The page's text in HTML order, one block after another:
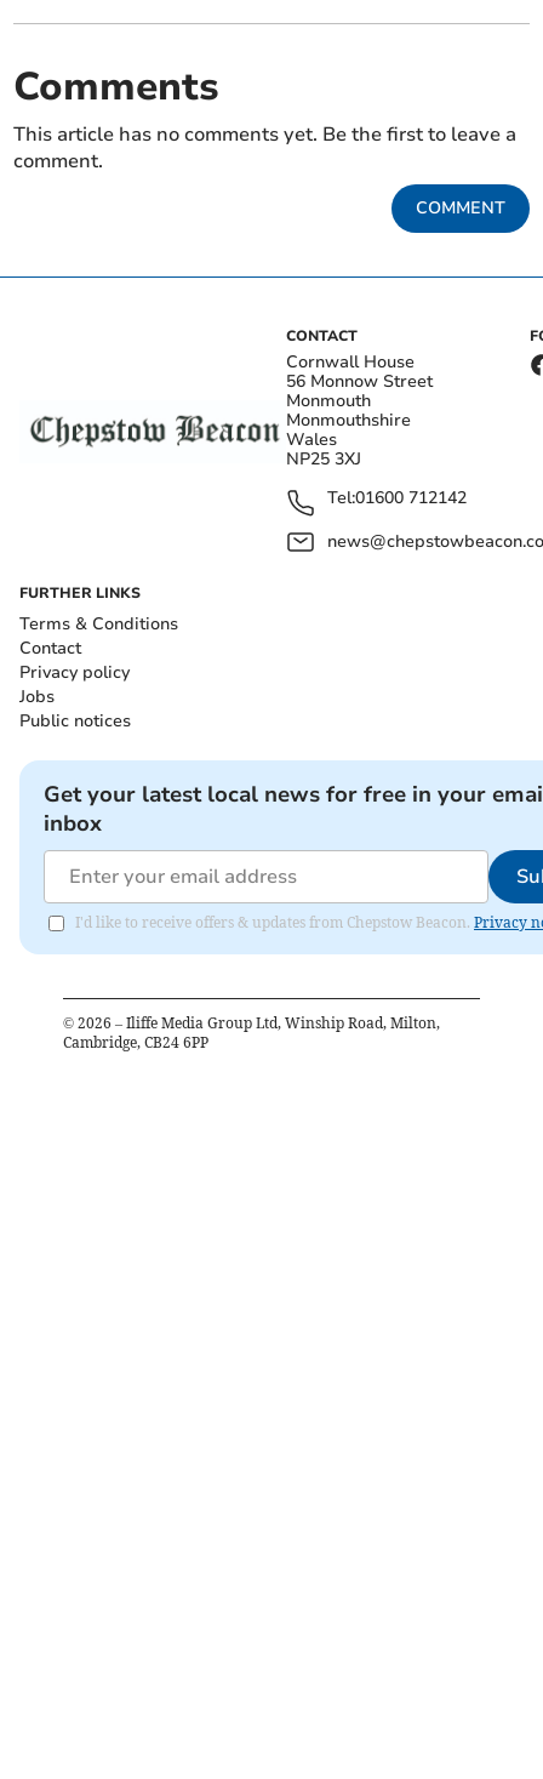
Comments
This article has no comments yet. Be the first to leave a
comment.
COMMENT
CONTACT
Cornwall House
56 Monnow Street
Monmouth
Monmouthshire
Wales
NP25 3XJ
Tel:01600 712142
FURTHER LINKS
Terms & Conditions
Contact
Privacy policy
Jobs
Public notices
Get your latest local news for free in your
inbox
I'd like to receive offers & updates from Chepstow Beacon. Privacy
© 2026 – Iliffe Media Group Ltd, Winship Road, Milton,
Cambridge, CB24 6PP